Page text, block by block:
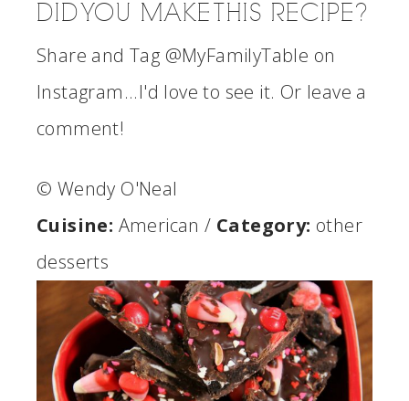
DID YOU MAKE THIS RECIPE?
Share and Tag @MyFamilyTable on
Instagram...I'd love to see it. Or leave a
comment!
© Wendy O'Neal
Cuisine: American/ Category: other
desserts